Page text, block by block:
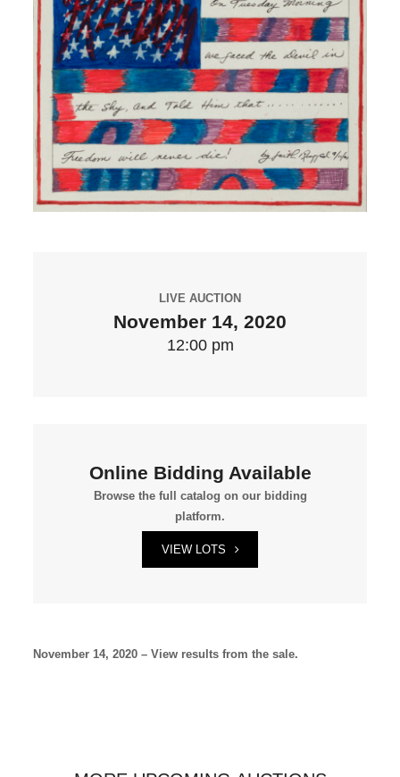
LIVE AUCTION
November 14, 2020
12:00 pm
Online Bidding Available
Browse the full catalog on our bidding
platform.
VIEW LOTS
November 14, 2020 – View results from the sale.